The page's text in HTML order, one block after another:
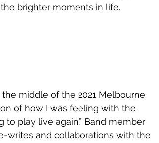
brighter moments in life.
middle of the 2021 Melbourne
of how I was feeling with the
play live again.” Band member
writes and collaborations with the